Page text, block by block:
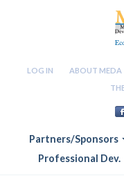
LOG IN ABOUT MEDA
Partners/Sponsors
Professional Dev.